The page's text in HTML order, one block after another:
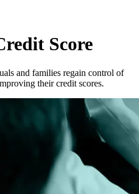
Score
and families regain control of
their credit scores.